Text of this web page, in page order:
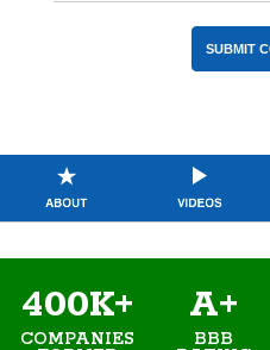
400K+
COMPANIES
A+
BBB